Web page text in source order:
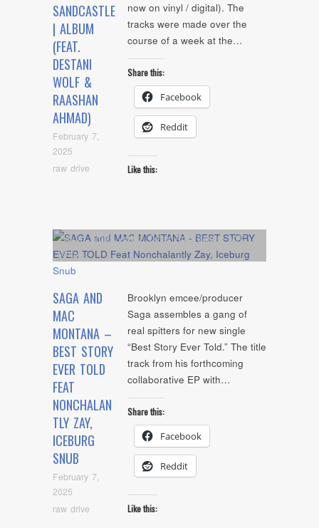
SANDCASTLE
| ALBUM
(FEAT.
DESTANI
WOLF &
RAASHAN
AHMAD)
February 7,
2025
raw drive
now on vinyl / digital). The
tracks were made over the
course of a week at the…
Share this:
Facebook
Reddit
Like this:
SAGA AND
MAC
MONTANA –
BEST STORY
EVER TOLD
FEAT
NONCHALAN
TLY ZAY,
ICEBURG
SNUB
February 7,
2025
raw drive
Album,Artists ,Audio,Cover Art,Feature ,NYC
Show
Brooklyn emcee/producer
Saga assembles a gang of
real spitters for new single
“Best Story Ever Told.” The title
track from his forthcoming
collaborative EP with…
Share this:
Facebook
Reddit
Like this: